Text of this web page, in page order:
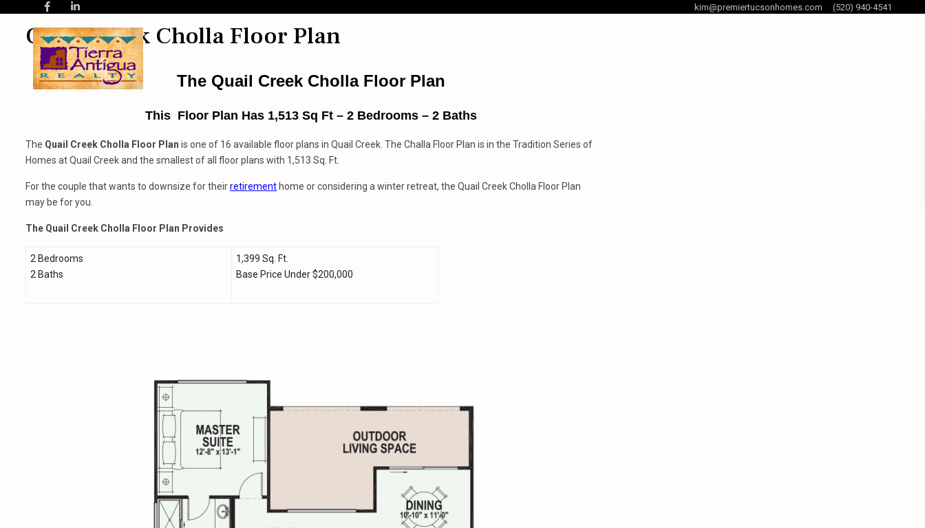
kim@premiertucsonhomes.com (520) 940-4541
Quail Creek Cholla Floor Plan
The Quail Creek Cholla Floor Plan
This Floor Plan Has 1,513 Sq Ft – 2 Bedrooms – 2 Baths
The Quail Creek Cholla Floor Plan is one of 16 available floor plans in Quail Creek. The Challa Floor Plan is in the Tradition Series of
Homes at Quail Creek and the smallest of all floor plans with 1,513 Sq. Ft.
For the couple that wants to downsize for theirretirement home or considering a winter retreat, the Quail Creek Cholla Floor Plan
may be for you.
The Quail Creek Cholla Floor Plan Provides
2 Bedrooms
2 Baths
1,399 Sq. Ft.
Base Price Under $200,000